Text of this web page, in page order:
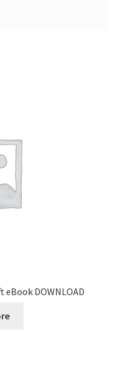
eBook DOWNLOAD